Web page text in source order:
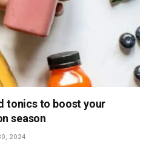
tonics to boost your
season
2024